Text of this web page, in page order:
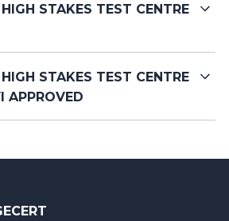
STAKES TEST CENTRE
STAKES TEST CENTRE
APPROVED